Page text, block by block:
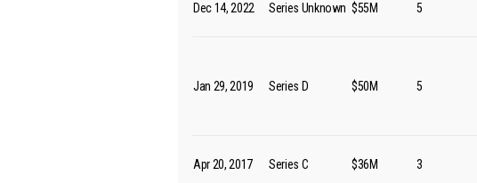
Dec 14, 2022 Series Unknown $55M 5
Jan 29, 2019 Series D $50M 5
Apr 20, 2017 Series C $36M 3